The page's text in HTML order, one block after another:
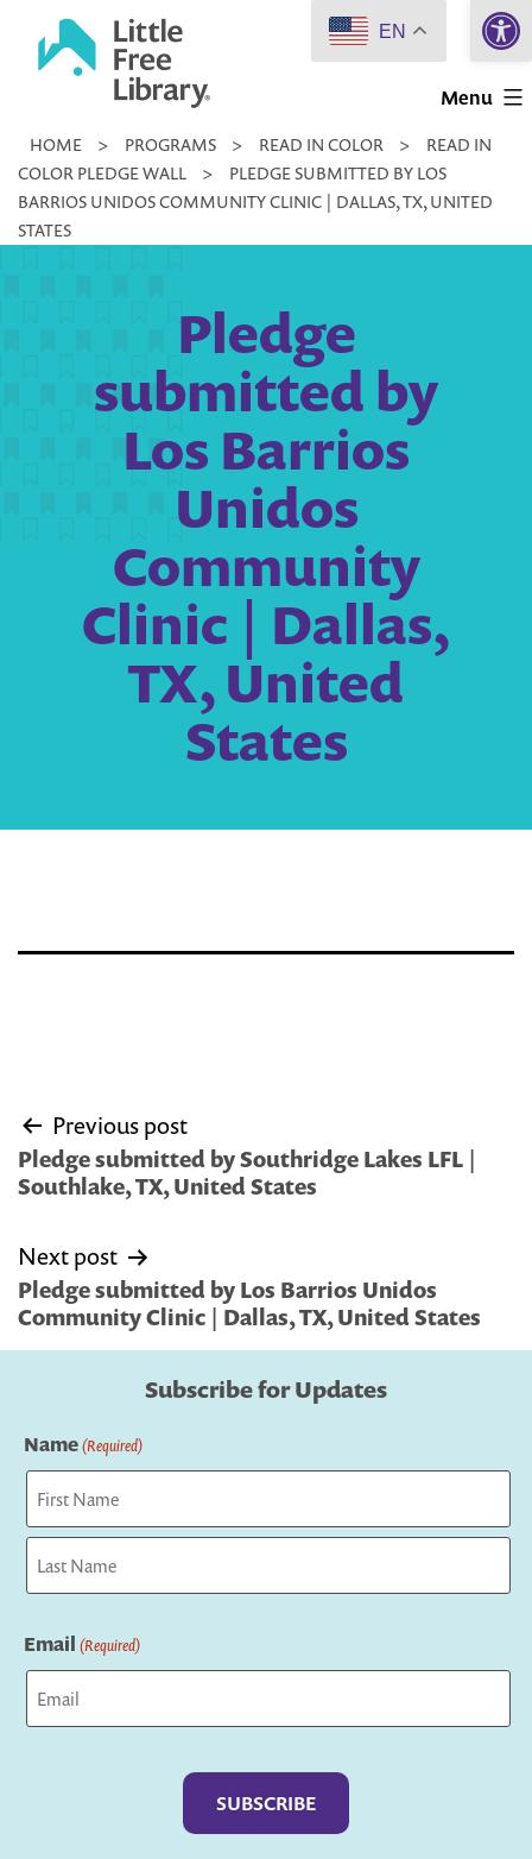
Little
Library
Menu
HOME > PROGRAMS > READ IN COLOR >
READ IN
COLOR PLEDGE WALL
>
PLEDGE SUBMITTED BY LOS
BARRIOS UNIDOS COMMUNITY CLINIC | DALLAS, TX, UNITED
STATES
Pledge
submitted by
Los Barrios
Unidos
Community
Clinic | Dallas,
TX, United
States
Post
navigation
Previous post
Pledge submitted by Southridge Lakes LFL |
Southlake, TX, United States
Next post
Pledge submitted by Los Barrios Unidos
Community Clinic | Dallas, TX, United States
Subscribe for Updates
Name(Required)
First
Email (Required)
EN